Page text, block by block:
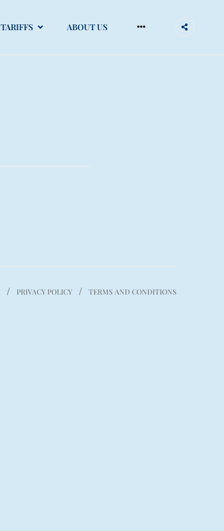
TARIFFS ABOUT US More
PRIVACY POLICY TERMS AND CONDITIONS